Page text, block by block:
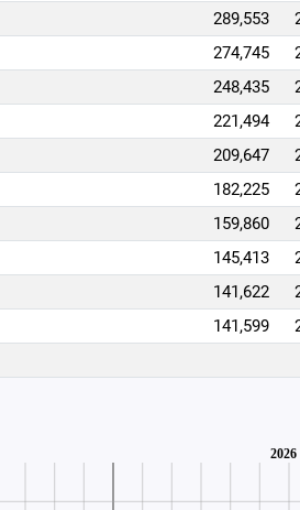
289,553
274,745
248,435
221,494
209,647
182,225
159,860
145,413
141,622
141,599